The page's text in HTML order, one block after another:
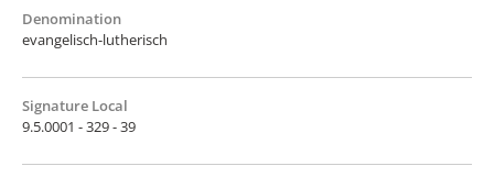
Denomination
evangelisch-lutherisch
Signature Local
9.5.0001 - 329 - 39